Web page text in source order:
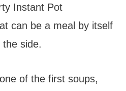
Instant Pot
can be a meal by itself
side.
of the first soups,